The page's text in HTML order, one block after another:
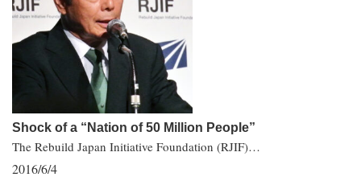
Shock of a “Nation of 50 Million People”
The Rebuild Japan Initiative Foundation (RJIF)…
2016/6/4